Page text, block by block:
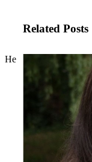
Related Posts
He